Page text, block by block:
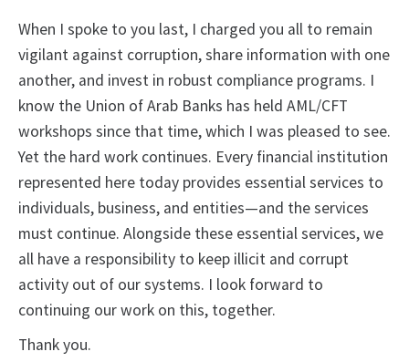
When I spoke to you last, I charged you all to remain
vigilant against corruption, share information with one
another, and invest in robust compliance programs. I
know the Union of Arab Banks has held AML/CFT
workshops since that time, which I was pleased to see.
Yet the hard work continues. Every financial institution
represented here today provides essential services to
individuals, business, and entities—and the services
must continue. Alongside these essential services, we
all have a responsibility to keep illicit and corrupt
activity out of our systems. I look forward to
continuing our work on this, together.
Thank you.